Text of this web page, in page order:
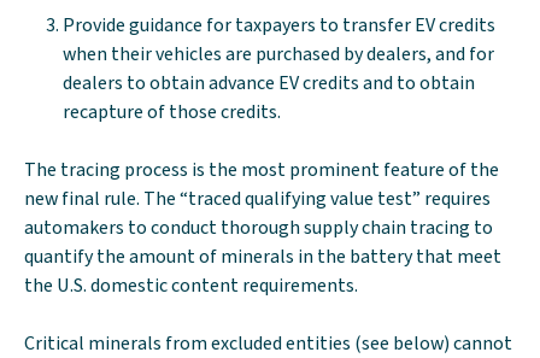
Provide guidance for taxpayers to transfer EV credits
when their vehicles are purchased by dealers, and for
dealers to obtain advance EV credits and to obtain
recapture of those credits.
The tracing process is the most prominent feature of the
new final rule. The “traced qualifying value test” requires
automakers to conduct thorough supply chain tracing to
quantify the amount of minerals in the battery that meet
the U.S. domestic content requirements.
Critical minerals from excluded entities (see below) cannot